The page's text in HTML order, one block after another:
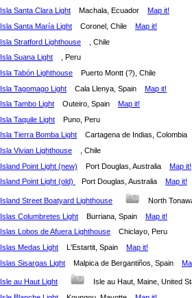
Isla Santa Clara Light
Machala, Ecuador Map it!
Isla Santa María Light
Coronel, Chile Map it!
Isla Stratford Lighthouse
, Chile
Isla Suana Light
, Peru
Isla Tabón Lighthouse
Puerto Montt (?), Chile
Isla Tagomago Light
Cala Llenya, Spain Map it!
Isla Tambo Light
Outeiro, Spain Map it!
Isla Taquile Light
Puno, Peru
Isla Tierra Bomba Light
Cartagena de Indias,
Isla Vivian Lighthouse
, Chile
Island Point Light (new)
Port Douglas, Australia Map it!
Island Point Light (old)
Port Douglas, Australia Map it!
Island Street Boatyard Lighthouse
North
Islas Columbretes Light
Burriana, Spain Map it!
Islas Lobos de Afuera Lighthouse
Chiclayo, Peru
Islas Medas Light
L'Estartit, Spain Map it!
Islas Sisargas Light
Malpica de Bergantiños, Spain
Isle au Haut Light
Isle au Haut, Maine, United